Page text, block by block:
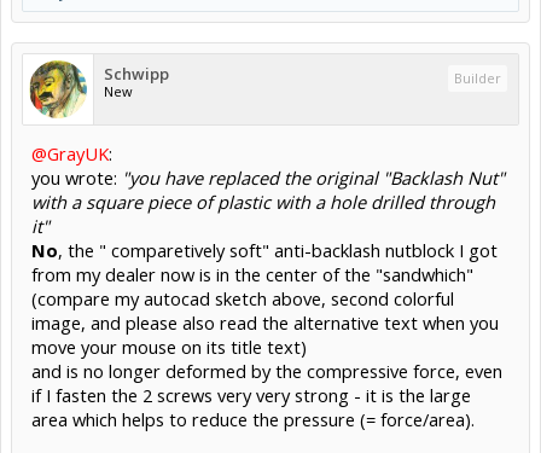
Schwipp
New
Builder
@GrayUK:
you wrote: "you have replaced the original "Backlash Nut"
with a square piece of plastic with a hole drilled through
it"
No, the " comparetively soft" anti-backlash nutblock I got
from my dealer now is in the center of the "sandwhich"
(compare my autocad sketch above, second colorful
image, and please also read the alternative text when you
move your mouse on its title text)
and is no longer deformed by the compressive force, even
if I fasten the 2 screws very very strong - it is the large
area which helps to reduce the pressure (= force/area).